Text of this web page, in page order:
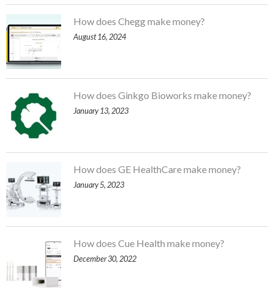
How does Chegg make money?
August 16, 2024
How does Ginkgo Bioworks make money?
January 13, 2023
How does GE HealthCare make money?
January 5, 2023
How does Cue Health make money?
December 30, 2022